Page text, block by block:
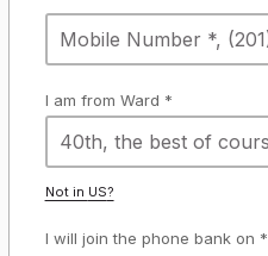
I am from Ward *
Not in US?
I will join the phone bank on *